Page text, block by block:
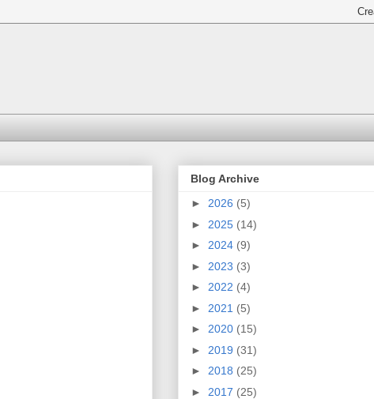
Blog Archive
► 2026 (5)
► 2025 (14)
► 2024 (9)
► 2023 (3)
► 2022 (4)
► 2021 (5)
► 2020 (15)
► 2019 (31)
► 2018 (25)
► 2017 (25)